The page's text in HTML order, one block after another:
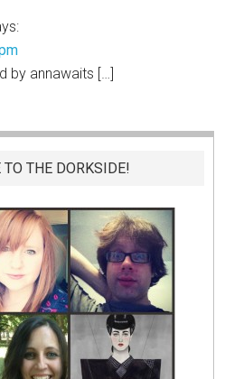
by annawaits […]
TO THE DORKSIDE!